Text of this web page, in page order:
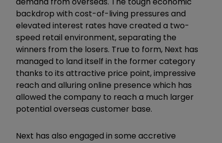
backdrop with cost-of-living pressures and
elevated interest rates have created a two-
speed retail environment, separating the
winners from the losers. True to form, Next has
managed to land itself in the former category
thanks to its attractive price point, impressive
reach and alluring online presence which has
allowed the company to reach a much larger
potential overseas customer base.
Next has also engaged in some accretive